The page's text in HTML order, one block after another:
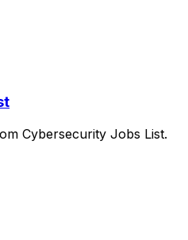
Cybersecurity Jobs List.